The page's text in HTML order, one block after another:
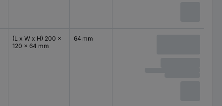
(L x W x H) 200 x
120 x 64 mm
64 mm